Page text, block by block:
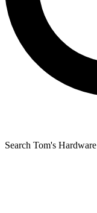
Search Tom's Hardware